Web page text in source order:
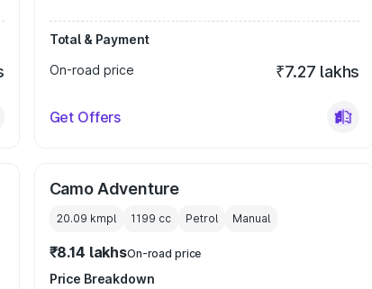
Total & Payment
On-road price
₹7.27 lakhs
Get Offers
Camo Adventure
20.09 kmpl 1199 cc Petrol Manual
₹8.14 lakhsOn-road price
Price Breakdown